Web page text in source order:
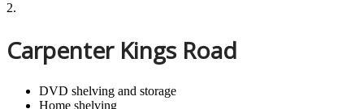
2.
Carpenter Kings Road
DVD shelving and storage
Home shelving